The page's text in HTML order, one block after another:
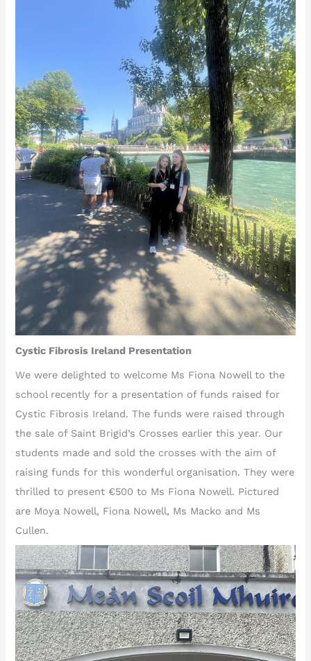
Cystic Fibrosis Ireland Presentation
We were delighted to welcome Ms Fiona Nowell to the
school recently for a presentation of funds raised for
Cystic Fibrosis Ireland. The funds were raised through
the sale of Saint Brigid’s Crosses earlier this year. Our
students made and sold the crosses with the aim of
raising funds for this wonderful organisation. They were
thrilled to present €500 to Ms Fiona Nowell. Pictured
are Moya Nowell, Fiona Nowell, Ms Macko and Ms
Cullen.